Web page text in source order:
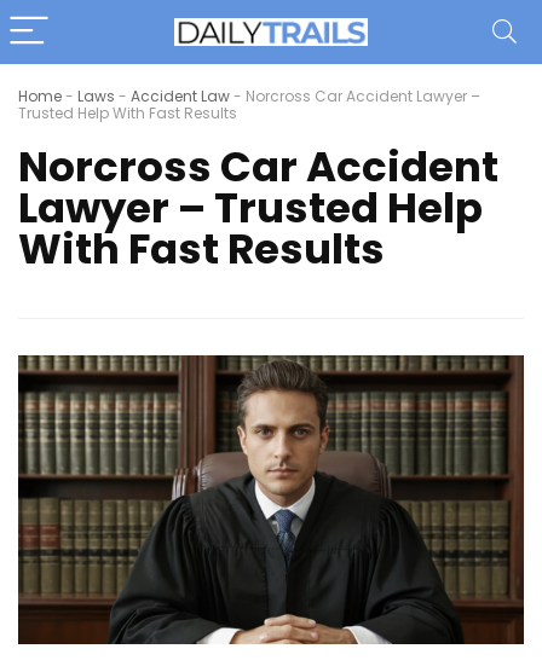
Home- Laws - Accident Law- Norcross Car Accident Lawyer –
Trusted Help With Fast Results
Norcross Car Accident
Lawyer – Trusted Help
With Fast Results